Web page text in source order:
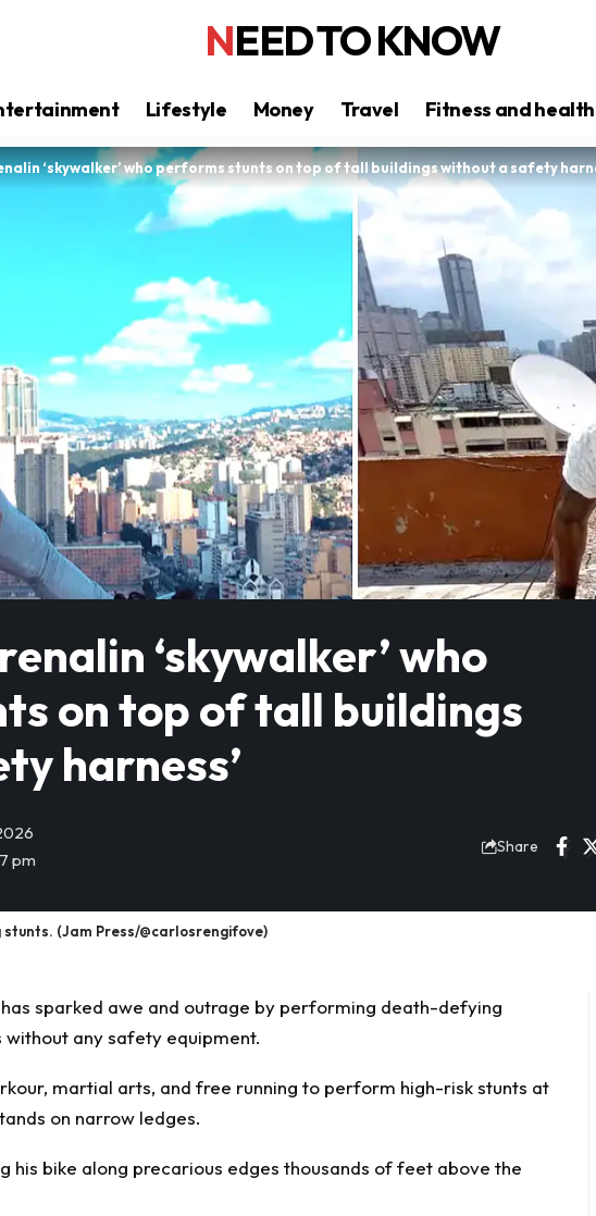
NEED TO KNOW
Lifestyle Money Travel Fitness and health
‘skywalker’ who performs stunts on top of tall buildings without a safety
‘skywalker’ who
on top of tall buildings
harness’
pm
Share
(Jam Press/@carlosrengifove)
sparked awe and outrage by performing death-defying
any safety equipment.
martial arts, and free running to perform high-risk stunts at
on narrow ledges.
his bike along precarious edges thousands of feet above the